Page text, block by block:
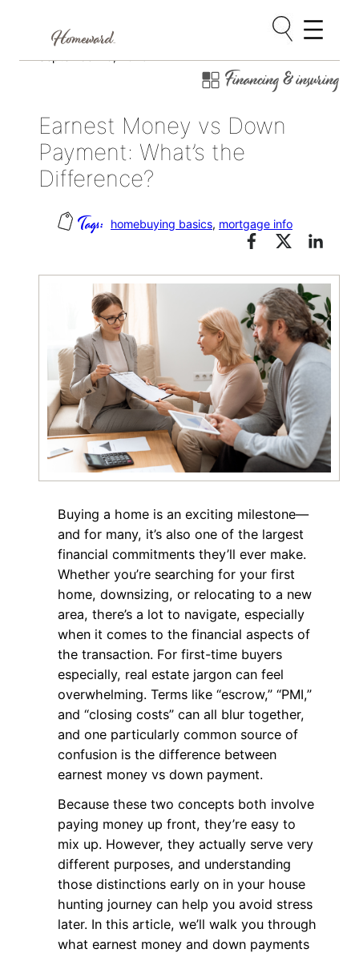
Skip
Financing & insuring
Earnest Money vs Down
Payment: What’s the
Difference?
homebuying basics, mortgage info
Buying a home is an exciting milestone—
and for many, it’s also one of the largest
financial commitments they’ll ever make.
Whether you’re searching for your first
home, downsizing, or relocating to a new
area, there’s a lot to navigate, especially
when it comes to the financial aspects of
the transaction. For first-time buyers
especially, real estate jargon can feel
overwhelming. Terms like “escrow,” “PMI,”
and “closing costs” can all blur together,
and one particularly common source of
confusion is the difference between
earnest money vs down payment.
Because these two concepts both involve
paying money up front, they’re easy to
mix up. However, they actually serve very
different purposes, and understanding
those distinctions early on in your house
hunting journey can help you avoid stress
later. In this article, we’ll walk you through
what earnest money and down payments